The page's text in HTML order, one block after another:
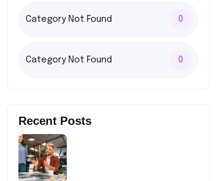
Category Not Found 0
Category Not Found 0
Recent Posts